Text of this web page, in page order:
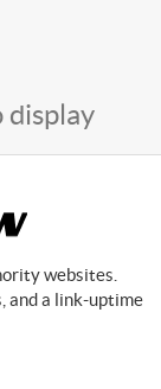
display
websites.
and a link-uptime